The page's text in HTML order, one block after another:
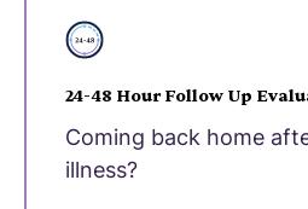
24-48 Hour Follow Up
Coming back home
illness?